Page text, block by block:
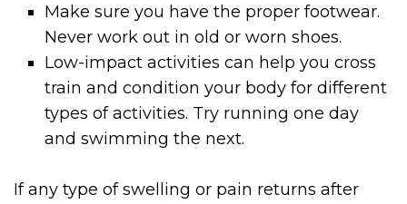
Make sure you have the proper footwear.
Never work out in old or worn shoes.
Low-impact activities can help you cross
train and condition your body for different
types of activities. Try running one day
and swimming the next.
If any type of swelling or pain returns after